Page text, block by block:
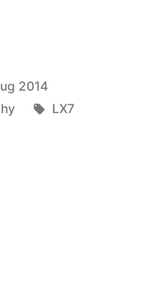
2014
Tags:
LX7